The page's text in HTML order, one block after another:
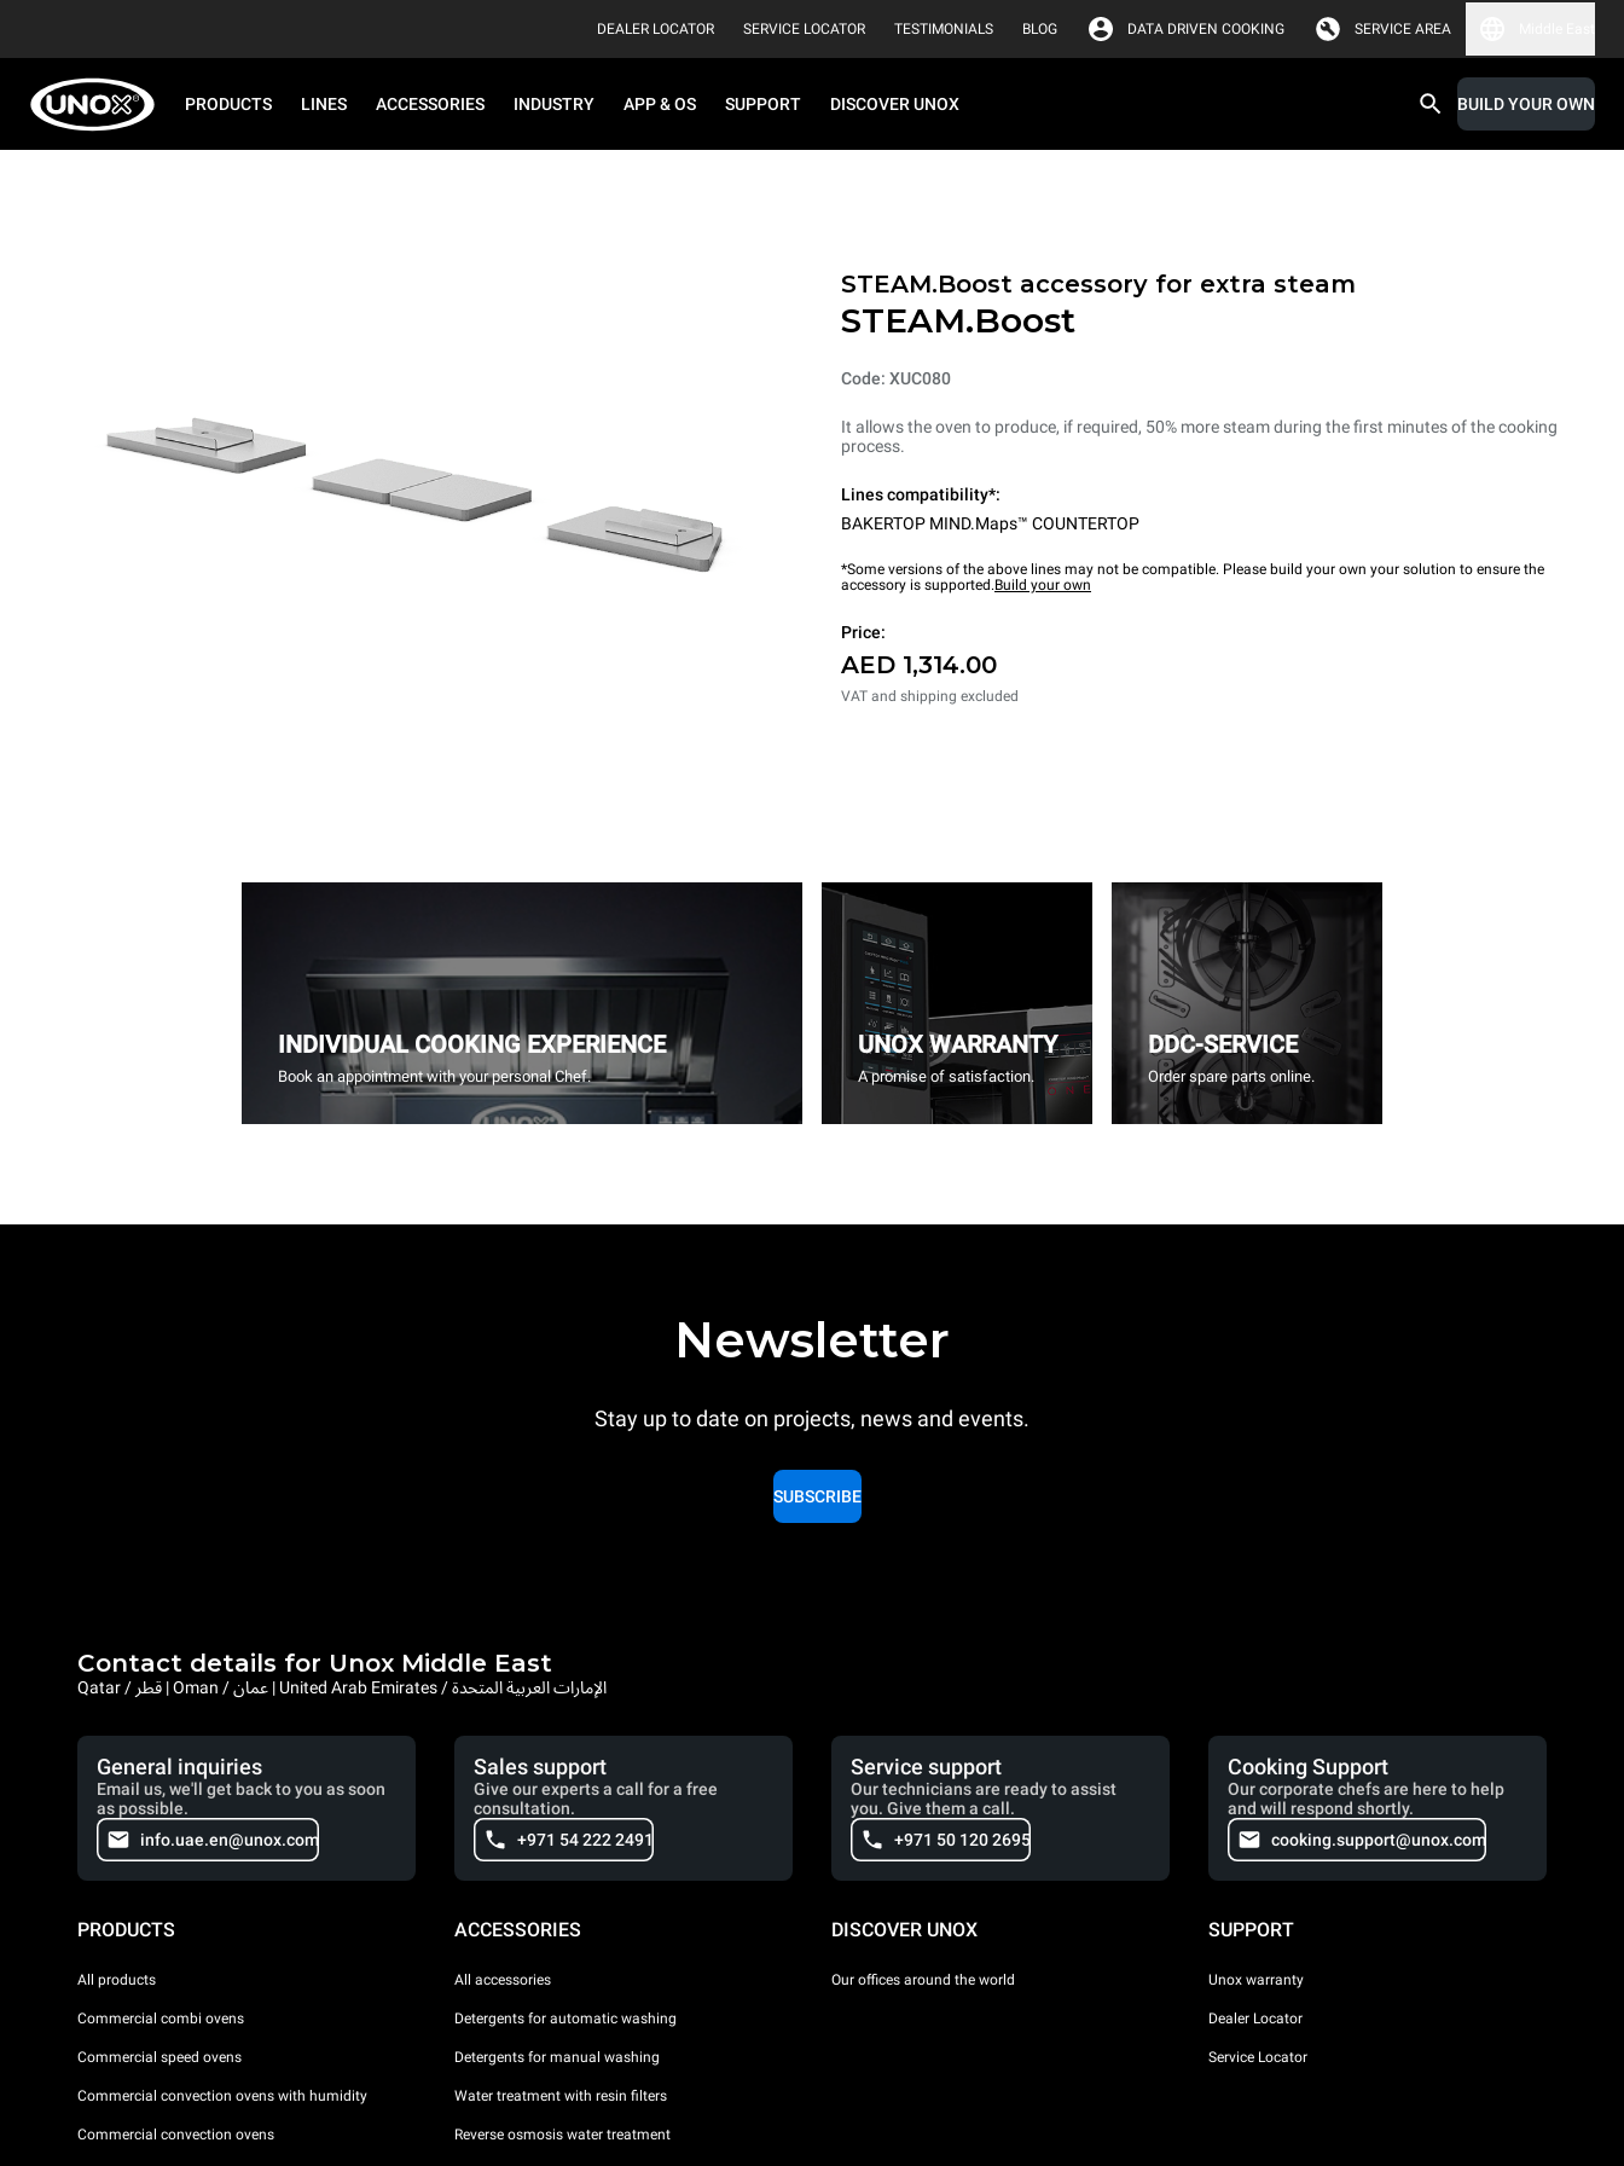
DEALER LOCATOR SERVICE LOCATOR TESTIMONIALS BLOG DATA DRIVEN COOKING SERVICE AREA
PRODUCTS LINES ACCESSORIES INDUSTRY APP & OS SUPPORT DISCOVER UNOX BUILD YOUR OWN
STEAM.Boost accessory for extra steam
STEAM.Boost
Code: XUC080
It allows the oven to produce, if required, 50% more steam during the first minutes of the cooking
process.
Lines compatibility*:
BAKERTOP MIND.Maps™ COUNTERTOP
*Some versions of the above lines may not be compatible. Please build your own your solution to ensure the
accessory is supported.Build your own
Price:
AED 1,314.00
VAT and shipping excluded
INDIVIDUAL COOKING EXPERIENCE
Book an appointment with your personal Chef.
UNOX WARRANTY
A promise of satisfaction.
DDC-SERVICE
Order spare parts online.
Newsletter
Stay up to date on projects, news and events.
SUBSCRIBE
Contact details for Unox Middle East
Qatar / قطر | Oman / عمان | United Arab Emirates / الإمارات العربية المتحدة
General inquiries
Email us, we'll get back to you as soon
as possible.
info.uae.en@unox.com
Sales support
Give our experts a call for a free
consultation.
+971 54 222 2491
Service support
Our technicians are ready to assist
you. Give them a call.
+971 50 120 2695
Cooking Support
Our corporate chefs are here to help
and will respond shortly.
cooking.support@unox.com
PRODUCTS
All products
Commercial combi ovens
Commercial speed ovens
Commercial convection ovens with humidity
Commercial convection ovens
ACCESSORIES
All accessories
Detergents for automatic washing
Detergents for manual washing
Water treatment with resin filters
Reverse osmosis water treatment
DISCOVER UNOX
Our offices around the world
SUPPORT
Unox warranty
Dealer Locator
Service Locator